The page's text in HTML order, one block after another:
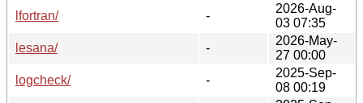
lfortran/
-
2026-Aug-
03 07:35
lesana/
-
2026-May-
27 00:00
logcheck/
-
2025-Sep-
08 00:19